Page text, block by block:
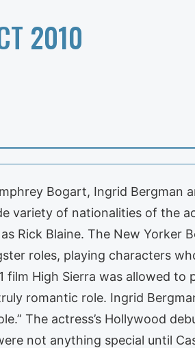
2010
Bogart, Ingrid Bergman
variety of nationalities of the
Rick Blaine. The New Yorker
roles, playing characters
film High Sierra was allowed
romantic role. Ingrid
The actress’s Hollywood
not anything special until